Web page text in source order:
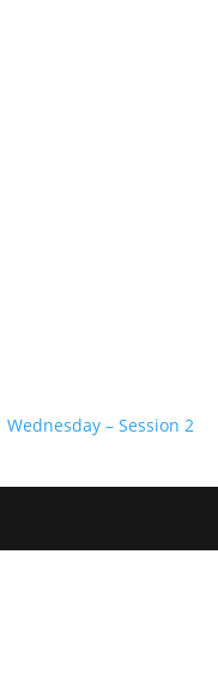
Wednesday – Session 2